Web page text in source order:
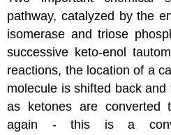
pathway, catalyzed by the
isomerase and triose
successive keto-enol
reactions, the location of a
molecule is shifted back
as ketones are converted
again - this is a